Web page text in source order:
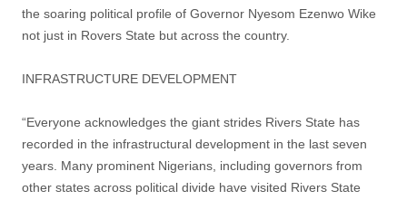
the soaring political profile of Governor Nyesom Ezenwo Wike
not just in Rovers State but across the country.
INFRASTRUCTURE DEVELOPMENT
“Everyone acknowledges the giant strides Rivers State has
recorded in the infrastructural development in the last seven
years. Many prominent Nigerians, including governors from
other states across political divide have visited Rivers State